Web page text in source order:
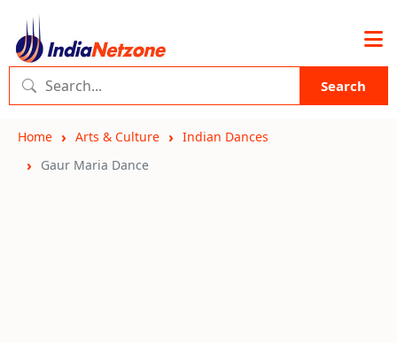
Search
Home Arts & Culture
Indian Dances
Gaur Maria Dance